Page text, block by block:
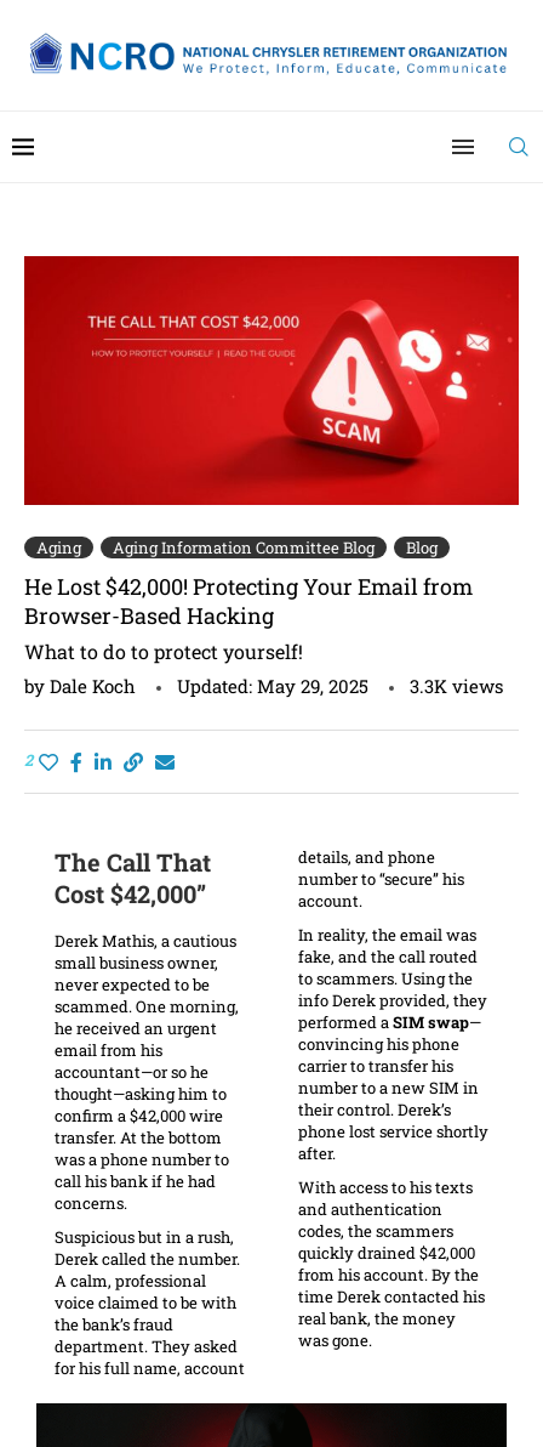
Aging Aging Information Committee Blog Blog
He Lost $42,000! Protecting Your Email from
Browser-Based Hacking
What to do to protect yourself!
by Dale Koch Updated: May 29, 2025 3.3K views
2
The Call That
Cost $42,000”
Derek Mathis, a cautious
small business owner,
never expected to be
scammed. One morning,
he received an urgent
email from his
accountant—or so he
thought—asking him to
confirm a $42,000 wire
transfer. At the bottom
was a phone number to
call his bank if he had
concerns.
Suspicious but in a rush,
Derek called the number.
A calm, professional
voice claimed to be with
the bank’s fraud
department. They asked
for his full name, account
details, and phone
number to “secure” his
account.
In reality, the email was
fake, and the call routed
to scammers. Using the
info Derek provided, they
performed aSIM swap—
convincing his phone
carrier to transfer his
number to a new SIM in
their control. Derek’s
phone lost service shortly
after.
With access to his texts
and authentication
codes, the scammers
quickly drained $42,000
from his account. By the
time Derek contacted his
real bank, the money
was gone.